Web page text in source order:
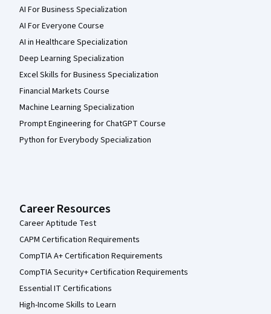
AI For Business Specialization
AI For Everyone Course
AI in Healthcare Specialization
Deep Learning Specialization
Excel Skills for Business Specialization
Financial Markets Course
Machine Learning Specialization
Prompt Engineering for ChatGPT Course
Python for Everybody Specialization
Career Resources
Career Aptitude Test
CAPM Certification Requirements
CompTIA A+ Certification Requirements
CompTIA Security+ Certification Requirements
Essential IT Certifications
High-Income Skills to Learn